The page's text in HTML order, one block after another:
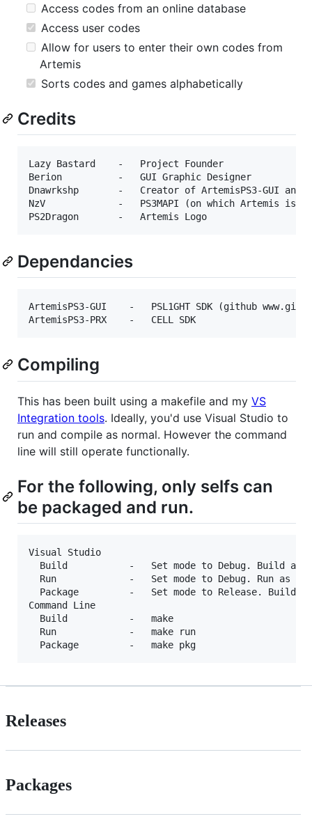
Access codes from an online database
Access user codes
Allow for users to enter their own codes from
Artemis
Sorts codes and games alphabetically
Credits
Lazy Bastard    -   Project Founder
Berion          -   GUI Graphic Designer
Dnawrkshp       -   Creator of ArtemisPS3-GUI and
NzV             -   PS3MAPI (on which Artemis is
Dependancies
ArtemisPS3-GUI    -   PSL1GHT SDK (github
Compiling
This has been built using a makefile and my VS
Integration tools. Ideally, you'd use Visual Studio to
run and compile as normal. However the command
line will still operate functionally.
For the following, only selfs can
be packaged and run.
Visual Studio
Build           -   Set mode to Debug. Build as
Run             -   Set mode to Debug. Run as
Package         -   Set mode to Release. Build
Command Line
  Build           -   make
  Run             -   make run
Releases
Packages